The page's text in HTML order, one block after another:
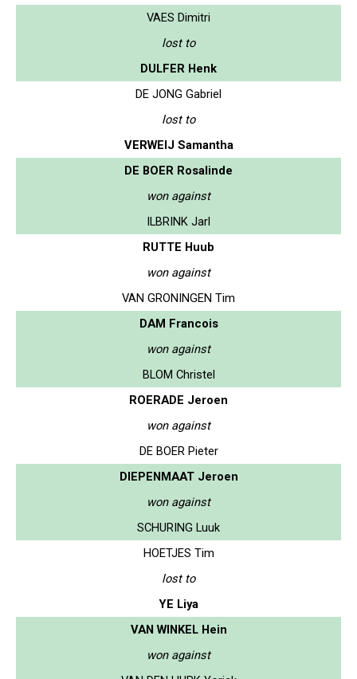
VAES Dimitri
lost to
DULFER Henk
DE JONG Gabriel
lost to
VERWEIJ Samantha
DE BOER Rosalinde
won against
ILBRINK Jarl
RUTTE Huub
won against
VAN GRONINGEN Tim
DAM Francois
won against
BLOM Christel
ROERADE Jeroen
won against
DE BOER Pieter
DIEPENMAAT Jeroen
won against
SCHURING Luuk
HOETJES Tim
lost to
YE Liya
VAN WINKEL Hein
won against